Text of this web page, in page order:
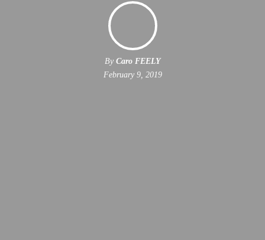
By Caro FEELY
February 9, 2019